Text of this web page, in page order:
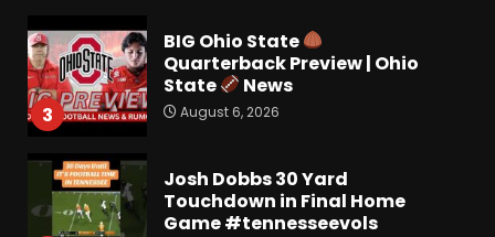
3
BIG Ohio State
Quarterback Preview | Ohio
State
News
August 6, 2026
Josh Dobbs 30 Yard
Touchdown in Final Home
Game #tennesseevols